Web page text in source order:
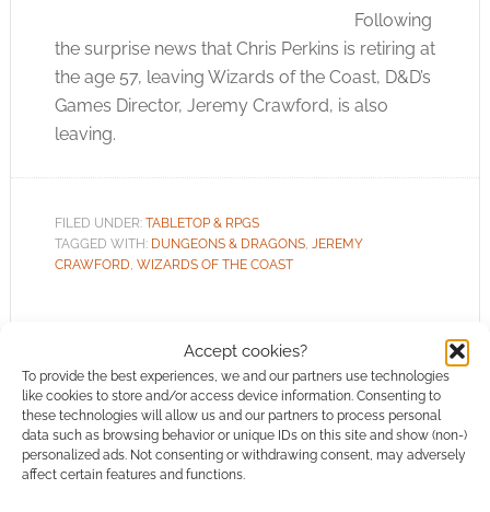
Accept cookies?
To provide the best experiences, we and our partners use technologies
like cookies to store and/or access device information. Consenting to
these technologies will allow us and our partners to process personal
data such as browsing behavior or unique IDs on this site and show (non-)
personalized ads. Not consenting or withdrawing consent, may adversely
affect certain features and functions.
Following
the surprise news that Chris Perkins is retiring at
the age 57, leaving Wizards of the Coast, D&D’s
Games Director, Jeremy Crawford, is also
leaving.
FILED UNDER: TABLETOP & RPGS
TAGGED WITH: DUNGEONS & DRAGONS, JEREMY
CRAWFORD, WIZARDS OF THE COAST
Mighty Impel: D&D’s
playtesting Giant Options
lets you hurl Halflings